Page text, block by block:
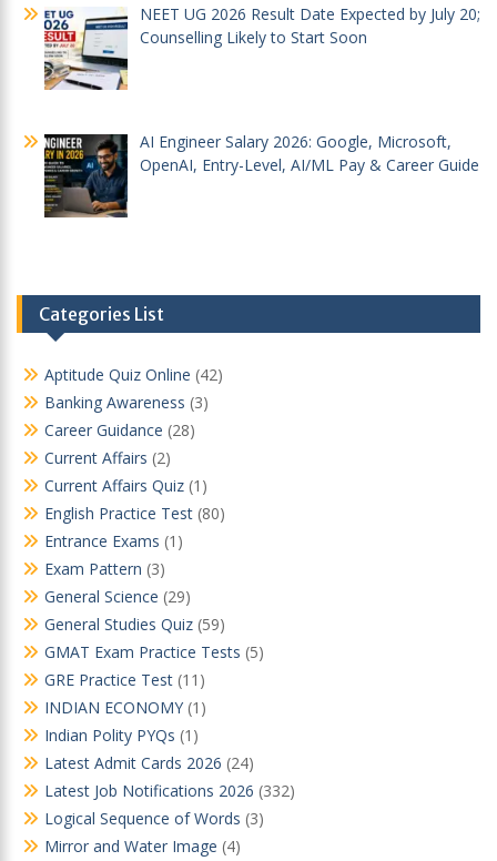
NEET UG 2026 Result Date Expected by July 20;
Counselling Likely to Start Soon
AI Engineer Salary 2026: Google, Microsoft,
OpenAI, Entry-Level, AI/ML Pay & Career Guide
Categories List
Aptitude Quiz Online (42)
Banking Awareness (3)
Career Guidance (28)
Current Affairs (2)
Current Affairs Quiz (1)
English Practice Test (80)
Entrance Exams (1)
Exam Pattern (3)
General Science (29)
General Studies Quiz (59)
GMAT Exam Practice Tests (5)
GRE Practice Test (11)
INDIAN ECONOMY (1)
Indian Polity PYQs (1)
Latest Admit Cards 2026 (24)
Latest Job Notifications 2026 (332)
Logical Sequence of Words (3)
Mirror and Water Image (4)